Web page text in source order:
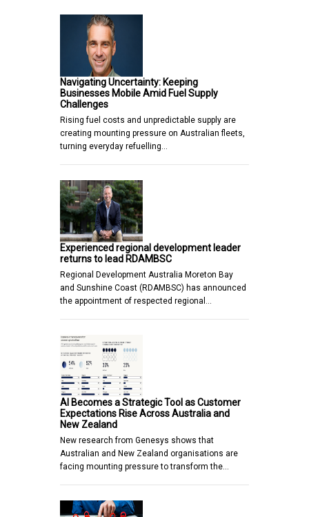
Navigating Uncertainty: Keeping
Businesses Mobile Amid Fuel Supply
Challenges
Rising fuel costs and unpredictable supply are
creating mounting pressure on Australian fleets,
turning everyday refuelling…
Experienced regional development leader
returns to lead RDAMBSC
Regional Development Australia Moreton Bay
and Sunshine Coast (RDAMBSC) has announced
the appointment of respected regional…
AI Becomes a Strategic Tool as Customer
Expectations Rise Across Australia and
New Zealand
New research from Genesys shows that
Australian and New Zealand organisations are
facing mounting pressure to transform the…